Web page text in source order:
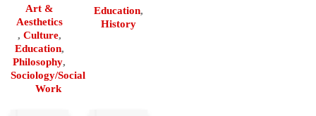
Art &
Aesthetics
, Culture,
Education,
Philosophy,
Sociology/Social
Work
Education,
History